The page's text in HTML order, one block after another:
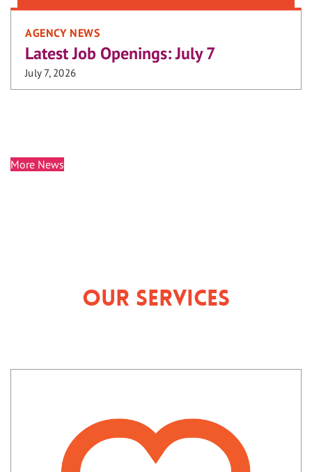
AGENCY NEWS
Latest Job Openings: July 7
July 7, 2026
More News
Our Services